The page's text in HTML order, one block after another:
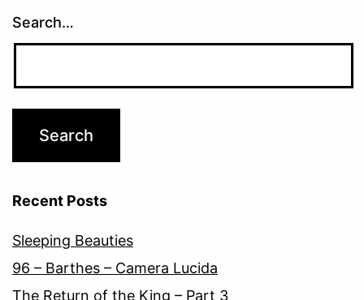
Search…
Recent Posts
Sleeping Beauties
96 – Barthes – Camera Lucida
The Return of the King – Part 3